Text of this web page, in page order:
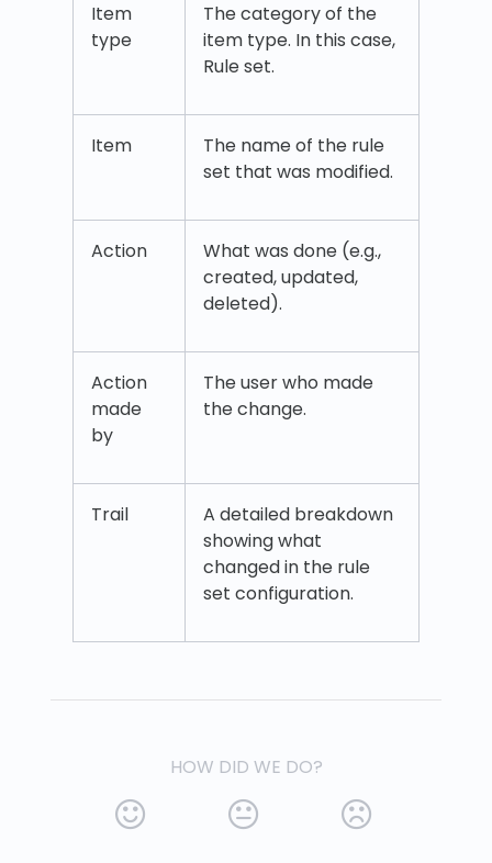
Item
type
The category of the
item type. In this case,
Rule set.
Item
The name of the rule
set that was modified.
Action
What was done (e.g.,
created, updated,
deleted).
Action
made
by
The user who made
the change.
Trail
A detailed breakdown
showing what
changed in the rule
set configuration.
HOW DID WE DO?